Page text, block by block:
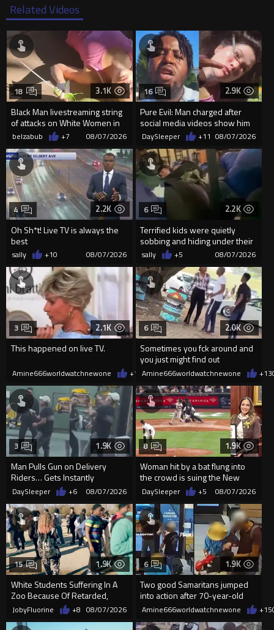
Related Videos
3.1K
Black Man livestreaming string
of attacks on White Women in
Charlotte-Cops DGAF
18
belzabub +7 08/07/2026
2.9K
Pure Evil: Man charged after
social media videos show him
appearing to punch woman
16
DaySleeper +11 08/07/2026
2.2K
Oh Sh*t! Live TV is always the
best
4
sally +10 08/07/2026
2.2K
Terrified kids were quietly
sobbing and hiding under their
desks as they listened ...
6
sally +5 08/07/2026
2.1K
This happened on live TV.
3
Amine666worldwatchnewone +1208/07/2026
2.0K
Sometimes you fck around and
you just might find out
6
Amine666worldwatchnewone +13
1.9K
Man Pulls Gun on Delivery
Riders… Gets Instantly
Dropped
3
DaySleeper +6 08/07/2026
1.9K
Woman hit by a bat flung into
the crowd is suing the New
York Yankees for $10 million
8
DaySleeper +5 08/07/2026
1.9K
White Students Suffering In A
Zoo Because Of Retarded,
Complacent Parents.
15
JobyFluorine +8 08/07/2026
1.9K
Two good Samaritans jumped
into action after 70-year-old
man get knocked
6
Amine666worldwatchnewone +15